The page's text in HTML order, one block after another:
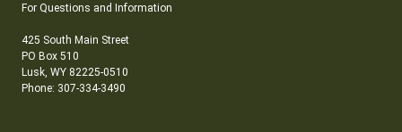
For Questions and Information
425 South Main Street
PO Box 510
Lusk, WY 82225-0510
Phone: 307-334-3490